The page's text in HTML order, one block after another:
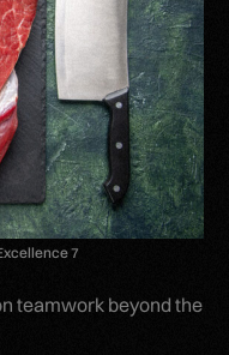
7
teamwork beyond the